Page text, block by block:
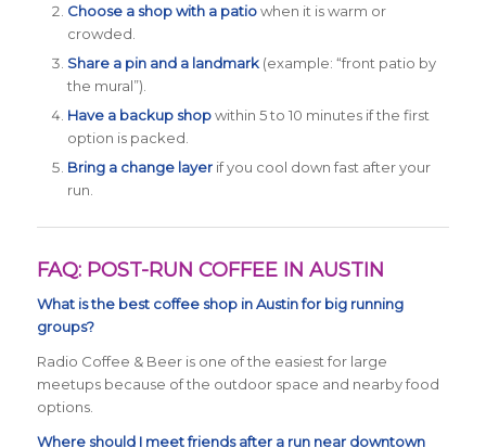
Choose a shop with a patiowhen it is warm or
crowded.
Share a pin and a landmark(example: “front patio by
the mural”).
Have a backup shopwithin 5 to 10 minutes if the first
option is packed.
Bring a change layerif you cool down fast after your
run.
FAQ: POST-RUN COFFEE IN AUSTIN
What is the best coffee shop in Austin for big running
groups?
Radio Coffee & Beer is one of the easiest for large
meetups because of the outdoor space and nearby food
options.
Where should I meet friends after a run near downtown